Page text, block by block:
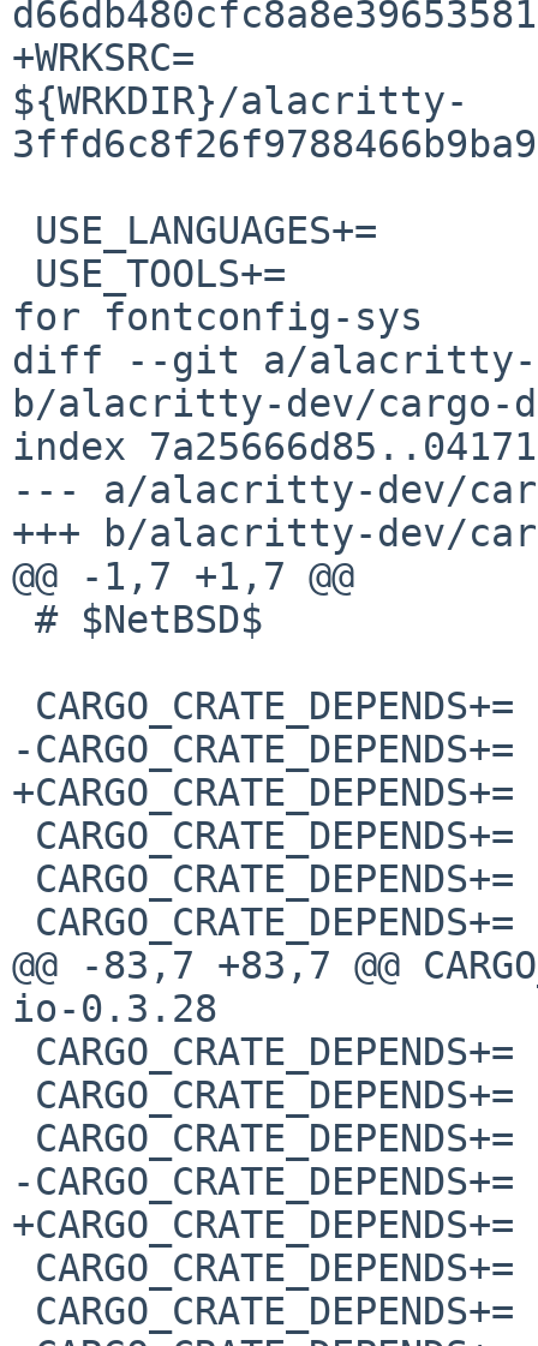
+WRKSRC=
${WRKDIR}/alacritty-
for fontconfig-sys
diff --git a/alacritty-
b/alacritty-dev/cargo-
index
--- a/alacritty-dev/
+++ b/alacritty-dev/
@@ -1,7 +1,7 @@
-CARGO_CRATE_DEPENDS+=	ahash-0.8.3
+CARGO_CRATE_DEPENDS+=	ahash-0.8.6
@@ -83,7 +83,7 @@
io-0.3.28
-CARGO_CRATE_DEPENDS+=	glutin-0.31.0
+CARGO_CRATE_DEPENDS+=	glutin-0.31.1